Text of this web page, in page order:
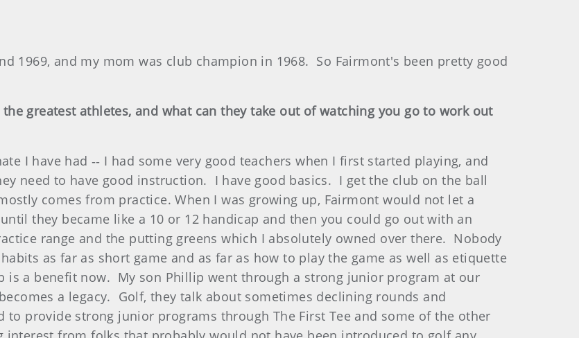
1969, and my mom was club champion in 1968. So Fairmont's been pretty good
greatest athletes, and what can they take out of watching you go to work out
I have had ‑‑ I had some very good teachers when I first started playing, and
need to have good instruction. I have good basics. I get the club on the ball
comes from practice. When I was growing up, Fairmont would not let a
they became like a 10 or 12 handicap and then you could go out with an
range and the putting greens which I absolutely owned over there. Nobody
as far as short game and as far as how to play the game as well as etiquette
is a benefit now. My son Phillip went through a strong junior program at our
a legacy. Golf, they talk about sometimes declining rounds and
provide strong junior programs through The First Tee and some of the other